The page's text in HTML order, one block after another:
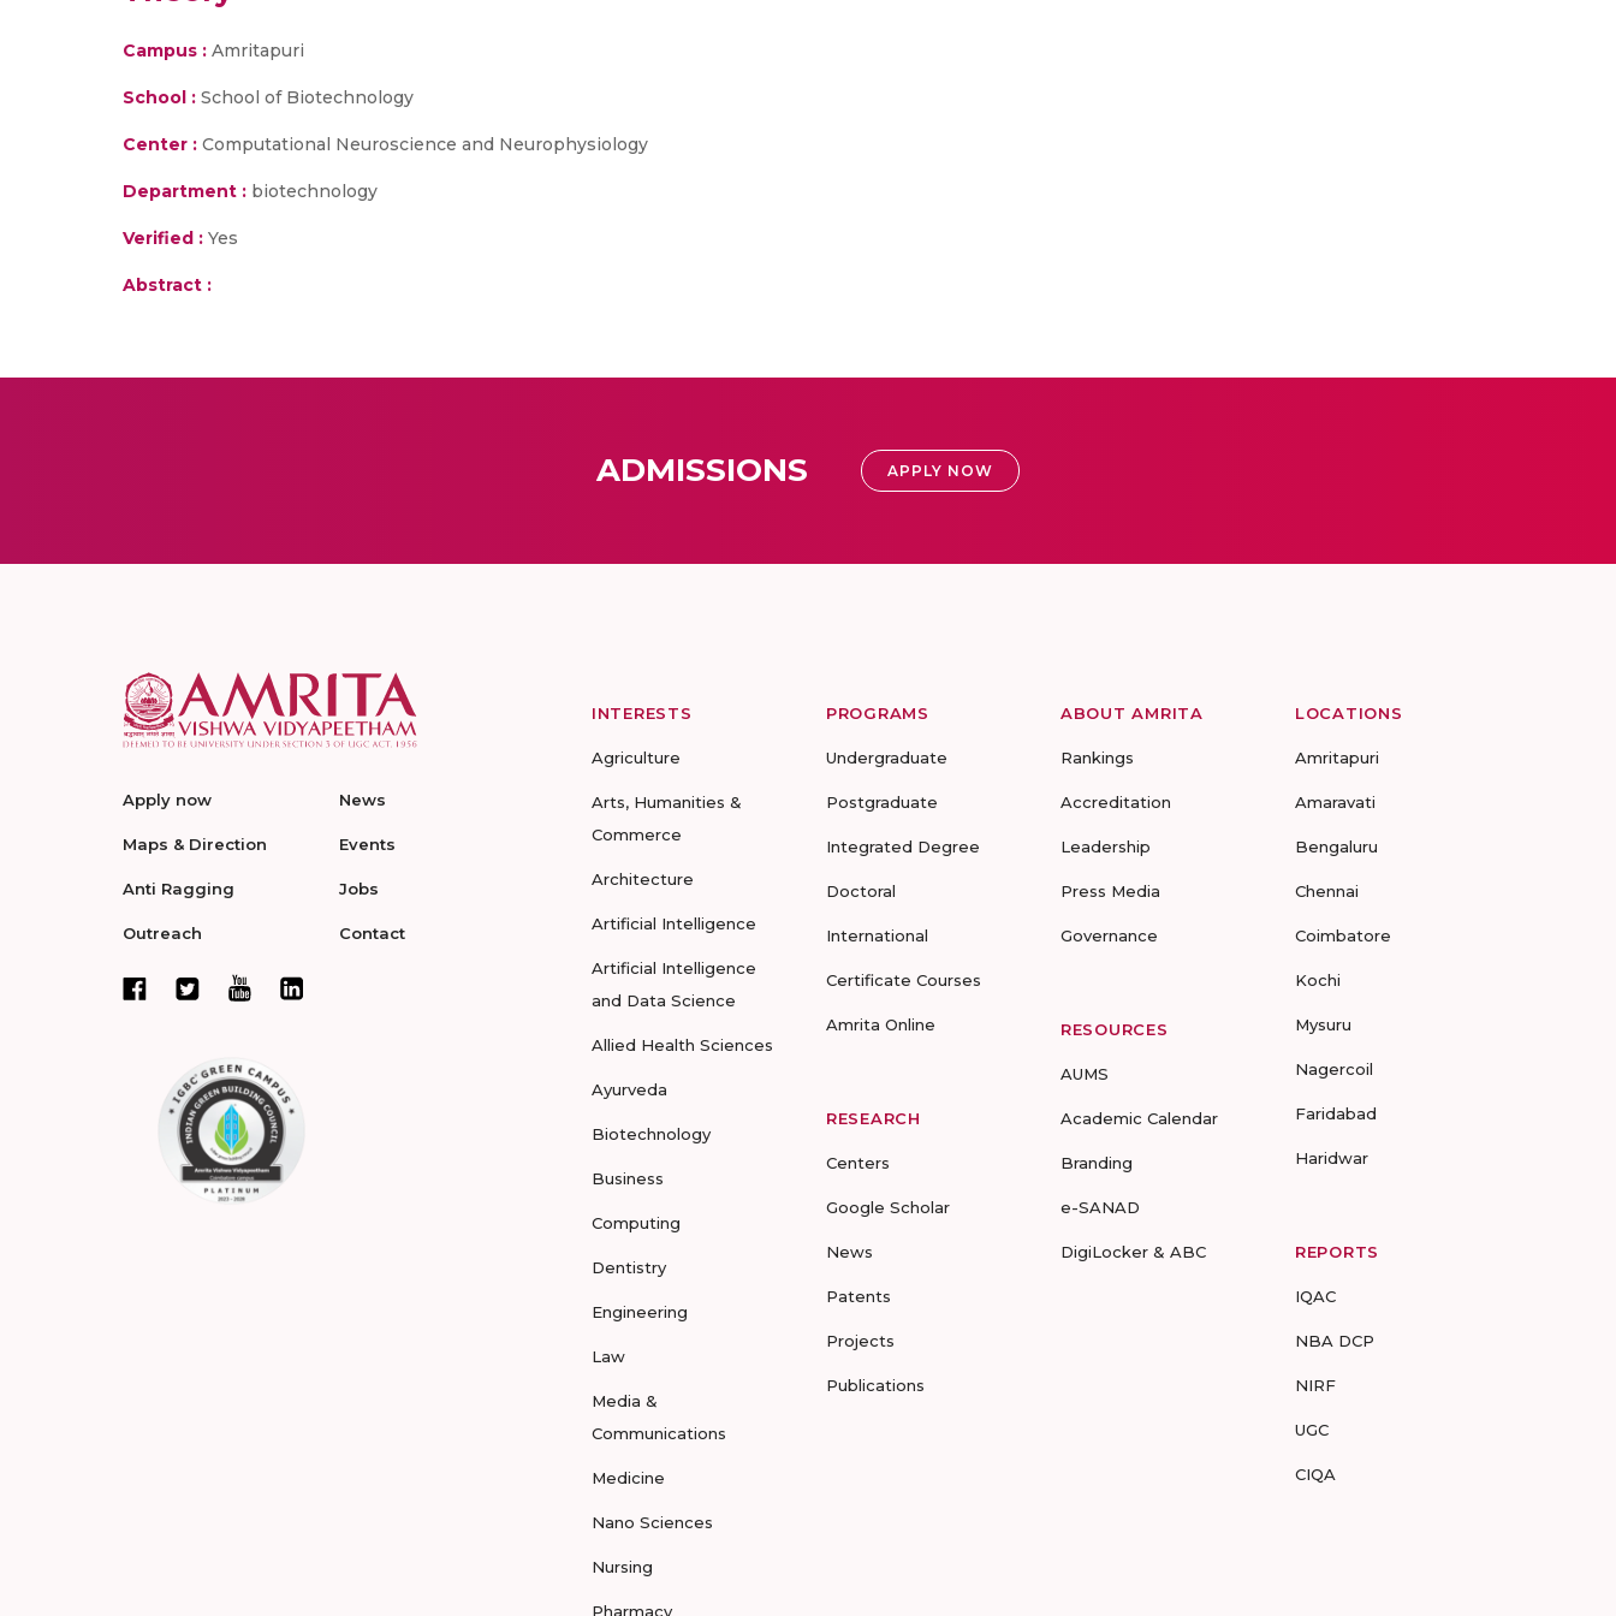
Campus : Amritapuri
School : School of Biotechnology
Center : Computational Neuroscience and Neurophysiology
Department : biotechnology
Verified : Yes
Abstract :
ADMISSIONS APPLY NOW
Apply now
Maps & Direction
Anti Ragging
Outreach
News
Events
Jobs
Contact
INTERESTS
Agriculture
Arts, Humanities &
Commerce
Architecture
Artificial Intelligence
Artificial Intelligence
and Data Science
Allied Health Sciences
Ayurveda
Biotechnology
Business
Computing
Dentistry
Engineering
Law
Media &
Communications
Medicine
Nano Sciences
Nursing
Pharmacy
PROGRAMS
Undergraduate
Postgraduate
Integrated Degree
Doctoral
International
Certificate Courses
Amrita Online
RESEARCH
Centers
Google Scholar
News
Patents
Projects
Publications
ABOUT AMRITA
Rankings
Accreditation
Leadership
Press Media
Governance
RESOURCES
AUMS
Academic Calendar
Branding
e-SANAD
DigiLocker & ABC
LOCATIONS
Amritapuri
Amaravati
Bengaluru
Chennai
Coimbatore
Kochi
Mysuru
Nagercoil
Faridabad
Haridwar
REPORTS
IQAC
NBA DCP
NIRF
UGC
CIQA